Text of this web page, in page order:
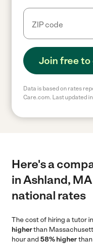
Join free
Data is based on rates
Care.com. Last updated
Here's a
in Ashland,
national rates
The cost of hiring a tutor
higherthan
hour and58% higher